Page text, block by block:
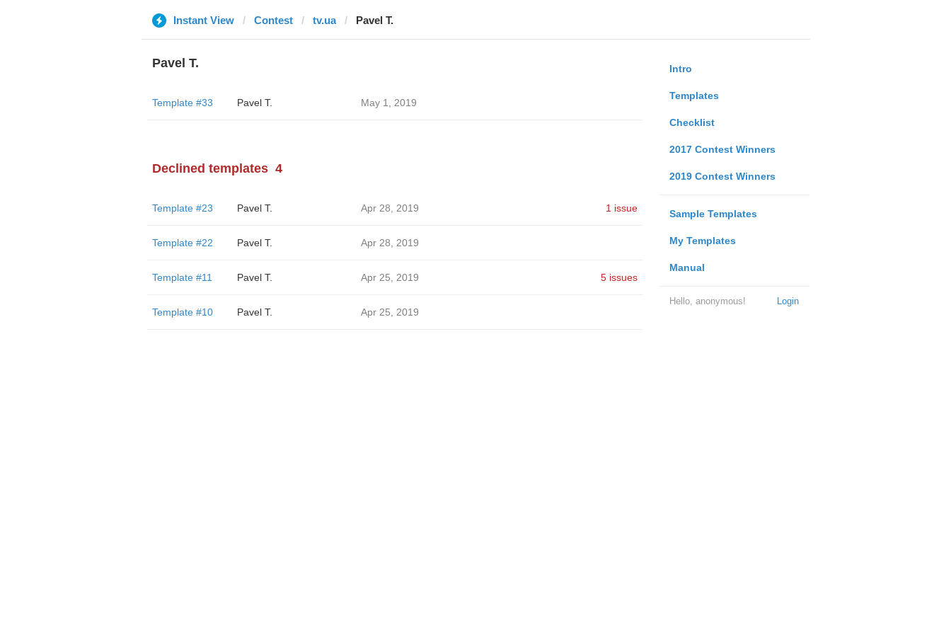
Instant View Contest tv.ua Pavel T.
Intro
Templates
Checklist
2017 Contest Winners
2019 Contest Winners
Sample Templates
My Templates
Manual
Login
Hello, anonymous!
Pavel T.
Template #33 Pavel T. May 1, 2019
Declined templates 4
Template #23 Pavel T. Apr 28, 2019 1 issue
Template #22 Pavel T. Apr 28, 2019
Template #11 Pavel T. Apr 25, 2019 5 issues
Template #10 Pavel T. Apr 25, 2019